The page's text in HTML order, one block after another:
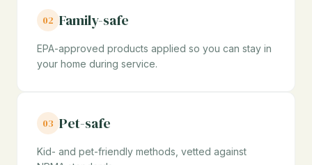
02 Family-safe
EPA-approved products applied so you can stay in
your home during service.
03 Pet-safe
Kid- and pet-friendly methods, vetted against